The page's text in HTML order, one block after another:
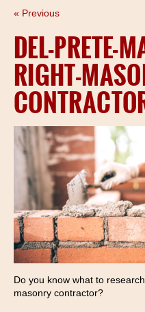
« Previous
DEL-PRETE-
RIGHT-
Do you know what to
masonry contractor?